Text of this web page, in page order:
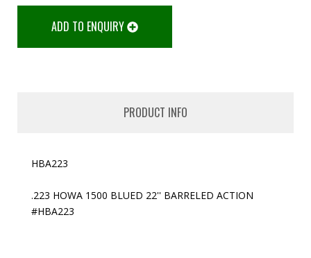
ADD TO ENQUIRY
PRODUCT INFO
HBA223
.223 HOWA 1500 BLUED 22'' BARRELED ACTION
#HBA223